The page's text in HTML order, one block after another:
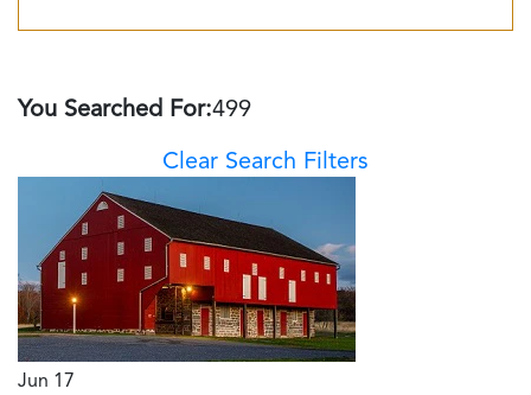
You Searched For:499
Clear Search Filters
Jun 17